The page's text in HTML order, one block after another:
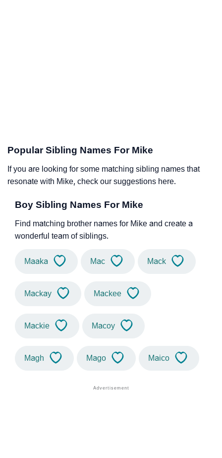
Popular Sibling Names For Mike
If you are looking for some matching sibling names that
resonate with Mike, check our suggestions here.
Boy Sibling Names For Mike
Find matching brother names for Mike and create a
wonderful team of siblings.
Maaka Mac Mack
Mackay Mackee
Mackie Macoy
Magh Mago Maico